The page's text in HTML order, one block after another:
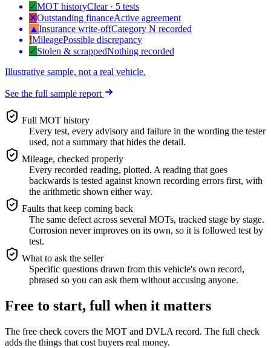
✓MOT historyClear · 5 tests
✕Outstanding financeActive agreement
▲ Insurance write-offCategory N recorded
!MileagePossible discrepancy
✓Stolen & scrappedNothing recorded
Illustrative sample, not a real vehicle.
See the full sample report
Full MOT history
Every test, every advisory and failure in the wording the tester
used, not a summary that hides the detail.
Mileage, checked properly
Every recorded reading, plotted. A reading that goes
backwards is tested against known recording errors first, with
the arithmetic shown either way.
Faults that keep coming back
The same defect across several MOTs, tracked stage by stage.
Corrosion never improves on its own, so it is followed test by
test.
What to ask the seller
Specific questions drawn from this vehicle's own record,
phrased so you can ask them without accusing anyone.
Free to start, full when it matters
The free check covers the MOT and DVLA record. The full check
adds the things that cost buyers real money.